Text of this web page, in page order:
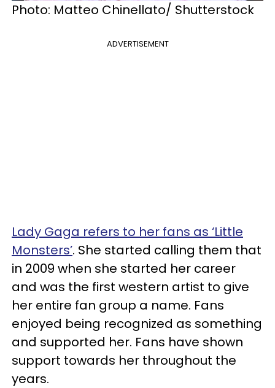
Photo: Matteo Chinellato/ Shutterstock
ADVERTISEMENT
Lady Gaga refers to her fans as ‘Little
Monsters’. She started calling them that
in 2009 when she started her career
and was the first western artist to give
her entire fan group a name. Fans
enjoyed being recognized as something
and supported her. Fans have shown
support towards her throughout the
years.